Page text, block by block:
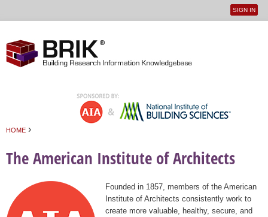
User
SIGN IN
HOME ›
The American Institute of Architects
Founded in 1857, members of the American
Institute of Architects consistently work to
create more valuable, healthy, secure, and